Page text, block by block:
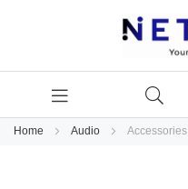
Home Audio Accessories